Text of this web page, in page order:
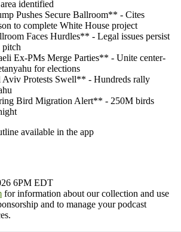
identified
Pushes Secure Ballroom** - Cites
to complete White House project
Faces Hurdles** - Legal issues persist
pitch
Ex-PMs Merge Parties** - Unite center-
for elections
Protests Swell** - Hundreds rally
Bird Migration Alert** - 250M birds
available in the app
6PM EDT
for information about our collection and use
and to manage your podcast